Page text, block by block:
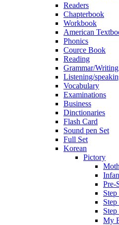
Readers
Chapterbook
Workbook
American
Phonics
Cource Book
Reading
Grammar/Writing
Listening/
Vocabulary
Examinations
Business
Dinctionaries
Flash Card
Sound pen Set
Full Set
Korean
Pictory
Pre-
Step
Step
Step
My